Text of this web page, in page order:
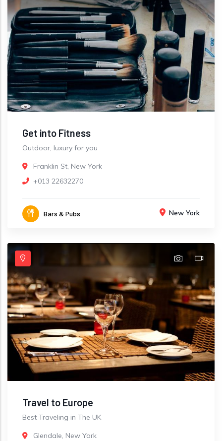
Get into Fitness
Outdoor, luxury for you
Franklin St, New York
+013 22632270
Bars & Pubs New York
Travel to Europe
Best Traveling in The UK
Glendale, New York